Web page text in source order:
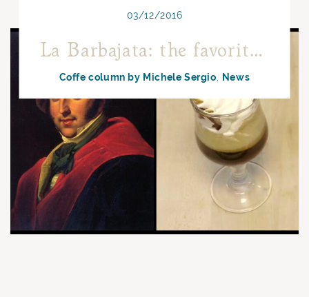
03/12/2016
La Barbajata: the favorite coffee by Gioacchino Rossini
Coffe column by Michele Sergio News